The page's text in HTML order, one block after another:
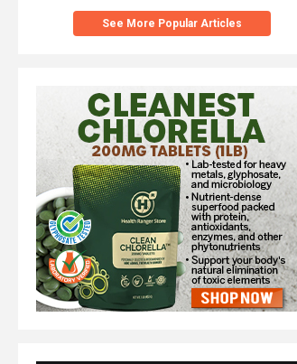
See More Popular Articles